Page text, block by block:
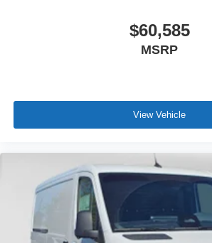
$60,585
MSRP
View Vehicle